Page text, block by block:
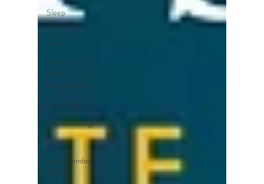
Sleep
Coaching
News
Natural
Sleep
Supplements
Psychology
Chronobiology
Sleep
ecommended
Books